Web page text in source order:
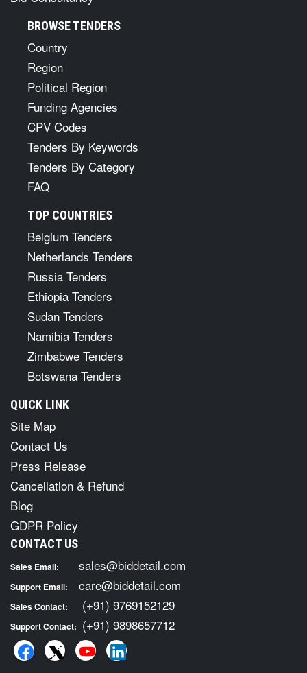
BROWSE TENDERS
Country
Region
Political Region
Funding Agencies
CPV Codes
Tenders By Keywords
Tenders By Category
FAQ
TOP COUNTRIES
Belgium Tenders
Netherlands Tenders
Russia Tenders
Ethiopia Tenders
Sudan Tenders
Namibia Tenders
Zimbabwe Tenders
Botswana Tenders
QUICK LINK
Site Map
Contact Us
Press Release
Cancellation & Refund
Blog
GDPR Policy
CONTACT US
Sales Email: sales@biddetail.com
Support Email: care@biddetail.com
Sales Contact: (+91) 9769152129
Support Contact: (+91) 9898657712